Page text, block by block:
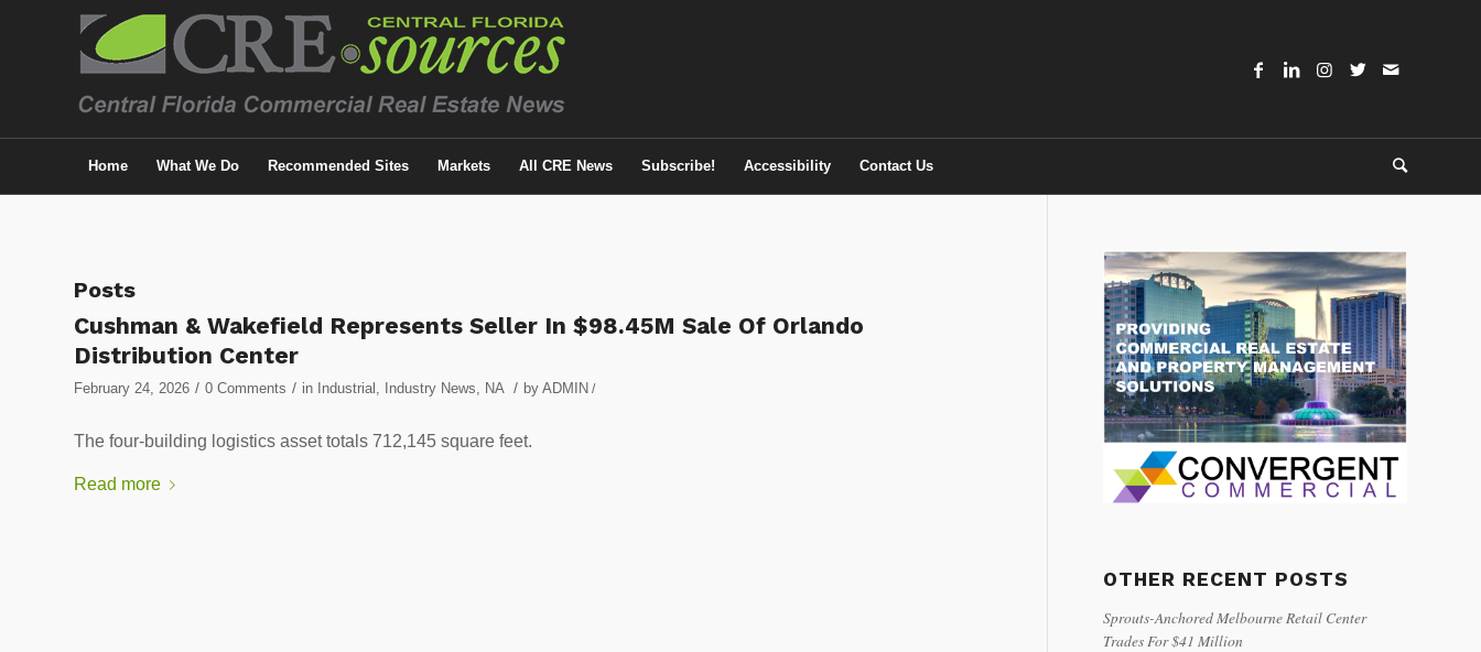
Home What We Do Recommended Sites Markets All CRE News Subscribe! Accessibility Contact Us
Posts
Cushman & Wakefield Represents Seller In $98.45M Sale Of Orlando
Distribution Center
February 24, 2026 / 0 Comments / in Industrial , Industry News, NA / by ADMIN /
The four-building logistics asset totals 712,145 square feet.
Read more
OTHER RECENT POSTS
Sprouts-Anchored Melbourne Retail Center
Trades For $41 Million